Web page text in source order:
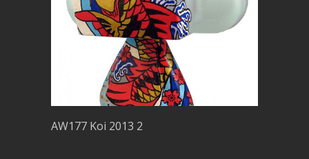
AW177 Koi 2013 2